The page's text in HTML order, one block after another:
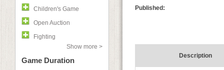
Children's Game
Open Auction
Fighting
Show more >
Game Duration
Published:
Description